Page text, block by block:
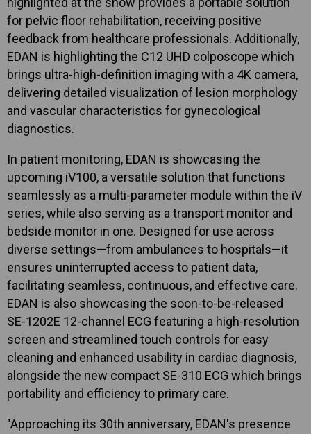
for pelvic floor rehabilitation, receiving positive
feedback from healthcare professionals. Additionally,
EDAN is highlighting the C12 UHD colposcope which
brings ultra-high-definition imaging with a 4K camera,
delivering detailed visualization of lesion morphology
and vascular characteristics for gynecological
diagnostics.
In patient monitoring, EDAN is showcasing the
upcoming iV100, a versatile solution that functions
seamlessly as a multi-parameter module within the iV
series, while also serving as a transport monitor and
bedside monitor in one. Designed for use across
diverse settings—from ambulances to hospitals—it
ensures uninterrupted access to patient data,
facilitating seamless, continuous, and effective care.
EDAN is also showcasing the soon-to-be-released
SE-1202E 12-channel ECG featuring a high-resolution
screen and streamlined touch controls for easy
cleaning and enhanced usability in cardiac diagnosis,
alongside the new compact SE-310 ECG which brings
portability and efficiency to primary care.
"Approaching its 30th anniversary, EDAN's presence